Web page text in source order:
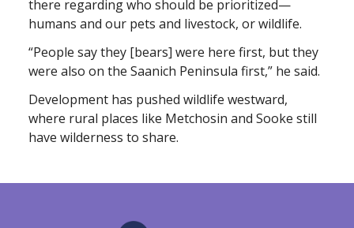
there regarding who should be prioritized—
humans and our pets and livestock, or wildlife.
“People say they [bears] were here first, but they
were also on the Saanich Peninsula first,” he said.
Development has pushed wildlife westward,
where rural places like Metchosin and Sooke still
have wilderness to share.